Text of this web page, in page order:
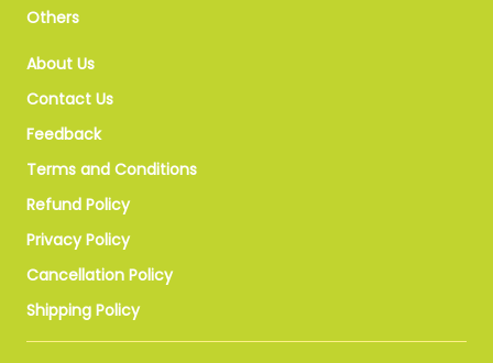
Others
About Us
Contact Us
Feedback
Terms and Conditions
Refund Policy
Privacy Policy
Cancellation Policy
Shipping Policy